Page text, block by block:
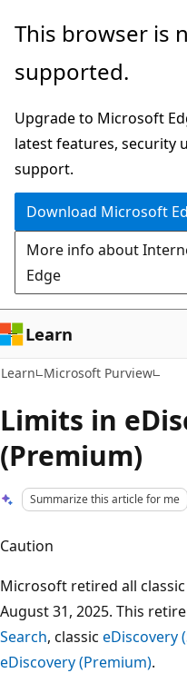
Skip
main
Skip
Ask
chat
experience
This browser is
supported.
Upgrade to Microsoft
latest features, security
support.
Download Microsoft
More info about
Edge
Learn
Learn Microsoft Purview
Limits in
(Premium)
Summarize this article for me
Caution
Microsoft retired all
August 31, 2025. This
Search, classic eDiscovery
eDiscovery (Premium).